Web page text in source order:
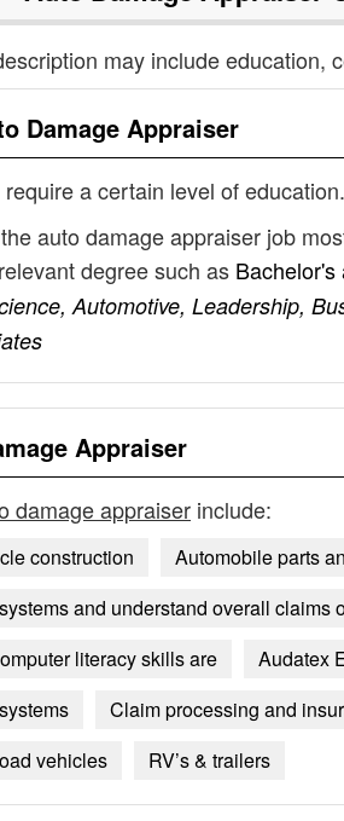
may include education,
Damage Appraiser
a certain level of education.
auto damage appraiser job
degree such as
Automotive, Leadership,
Appraiser
damage appraiser include:
construction
Automobile parts
and understand overall claims
literacy skills are
Audatex
Claim processing and
vehicles
RV’s & trailers